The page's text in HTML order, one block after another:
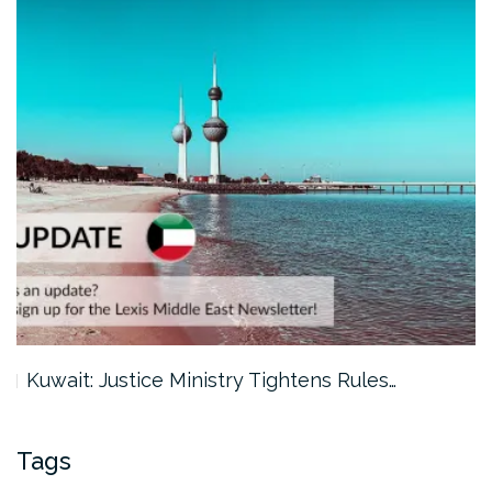
Kuwait: Justice Ministry Tightens Rules…
Tags